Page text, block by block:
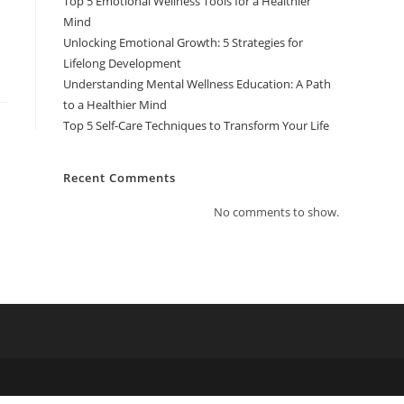
Mind
Unlocking Emotional Growth: 5 Strategies for
Lifelong Development
Understanding Mental Wellness Education: A Path
to a Healthier Mind
Top 5 Self-Care Techniques to Transform Your Life
Recent Comments
No comments to show.